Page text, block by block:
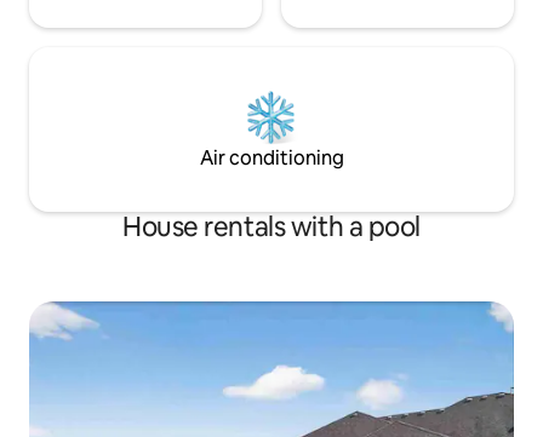
Air conditioning
House rentals with a pool